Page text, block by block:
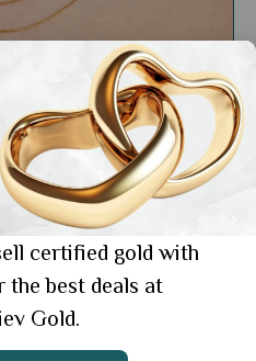
Everyday Wear: 3
Look
certified gold with
best deals at
Gold.